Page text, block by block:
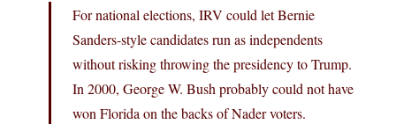
For national elections, IRV could let Bernie
Sanders-style candidates run as independents
without risking throwing the presidency to Trump.
In 2000, George W. Bush probably could not have
won Florida on the backs of Nader voters.